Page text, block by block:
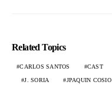
Related Topics
CARLOS SANTOS CAST
J. SORIA JPAQUIN COSIO